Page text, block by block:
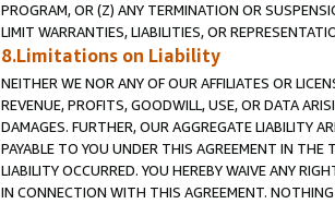
PROGRAM, OR (Z) ANY TERMINATION OR
LIMIT WARRANTIES, LIABILITIES, OR
8.Limitations on Liability
NEITHER WE NOR ANY OF OUR AFFILIATES OR
REVENUE, PROFITS, GOODWILL, USE, OR DATA
DAMAGES. FURTHER, OUR AGGREGATE LIABILITY
PAYABLE TO YOU UNDER THIS AGREEMENT IN
LIABILITY OCCURRED. YOU HEREBY WAIVE ANY
IN CONNECTION WITH THIS AGREEMENT.